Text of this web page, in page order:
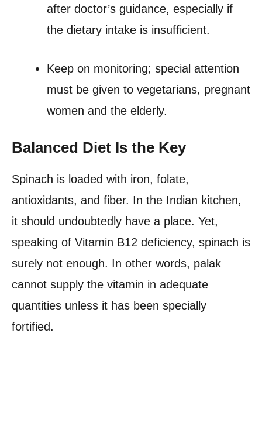
after doctor’s guidance, especially if
the dietary intake is insufficient.
Keep on monitoring; special attention
must be given to vegetarians, pregnant
women and the elderly.
Balanced Diet Is the Key
Spinach is loaded with iron, folate,
antioxidants, and fiber. In the Indian kitchen,
it should undoubtedly have a place. Yet,
speaking of Vitamin B12 deficiency, spinach is
surely not enough. In other words, palak
cannot supply the vitamin in adequate
quantities unless it has been specially
fortified.